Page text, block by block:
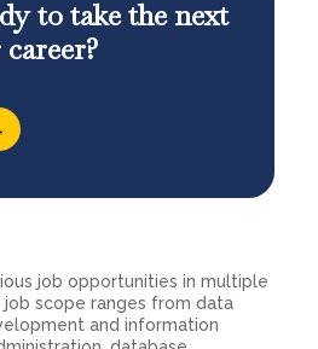
to take the next
job opportunities in multiple
job scope ranges from data
and information